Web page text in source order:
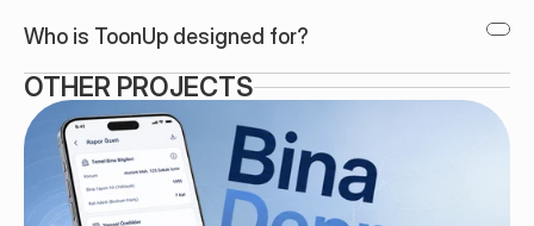
Who is ToonUp designed for?
OTHER PROJECTS